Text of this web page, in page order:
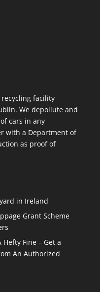
facility
We depollute and
cars in any
with a Department of
as proof of
in Ireland
Grant Scheme
Hefty Fine – Get a
An Authorized